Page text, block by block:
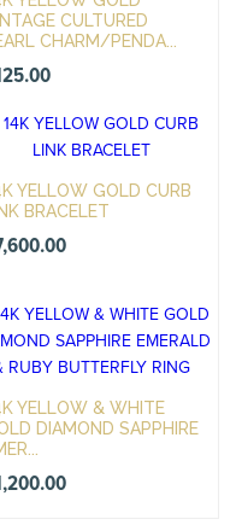
CULTURED
CHARM/PENDA...
YELLOW GOLD CURB
BRACELET
YELLOW & WHITE
DIAMOND SAPPHIRE